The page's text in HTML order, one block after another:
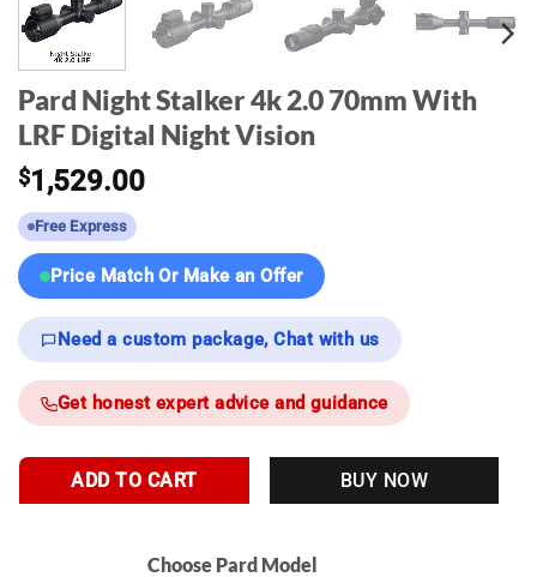
Pard Night Stalker 4k 2.0 70mm With
LRF Digital Night Vision
$1,529.00
Free Express
Price Match Or Make an Offer
Need a custom package, Chat with us
Get honest expert advice and guidance
ADD TO CART BUY NOW
Choose Pard Model